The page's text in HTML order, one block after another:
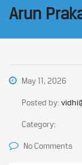
Arun
May 11, 2026
Posted by:
Category:
No Comments